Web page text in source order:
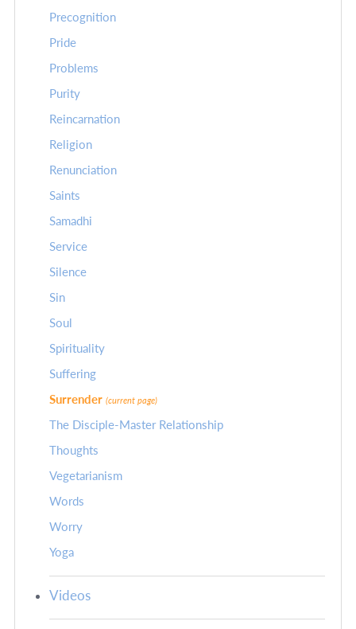
Precognition
Pride
Problems
Purity
Reincarnation
Religion
Renunciation
Saints
Samadhi
Service
Silence
Sin
Soul
Spirituality
Suffering
Surrender (current page)
The Disciple-Master Relationship
Thoughts
Vegetarianism
Words
Worry
Yoga
Videos